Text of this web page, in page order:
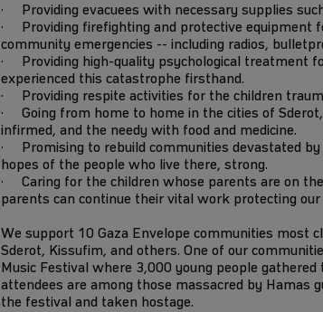
· Providing evacuees with necessary supplies
· Providing firefighting and protective equipment
community emergencies -- including radios,
· Providing high-quality psychological treatment
experienced this catastrophe firsthand.
· Providing respite activities for the children
· Going from home to home in the cities of
infirmed, and the needy with food and medicine.
· Promising to rebuild communities devastated
hopes of the people who live there, strong.
· Caring for the children whose parents are on
parents can continue their vital work protecting our
We support 10 Gaza Envelope communities most
Sderot, Kissufim, and others. One of our
Music Festival where 3,000 young people
attendees are among those massacred by Hamas
the festival and taken hostage.